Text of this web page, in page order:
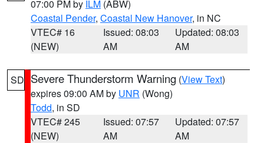
07:00 PM by ILM (ABW)
Coastal Pender, Coastal New Hanover, in NC
VTEC# 16
(NEW)
Issued: 08:03
AM
Updated: 08:03
AM
SD Severe Thunderstorm Warning (View Text)
expires 09:00 AM by UNR (Wong)
Todd, in SD
VTEC# 245
(NEW)
Issued: 07:57
AM
Updated: 07:57
AM